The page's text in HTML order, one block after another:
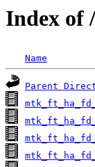
Index of
Name
Parent